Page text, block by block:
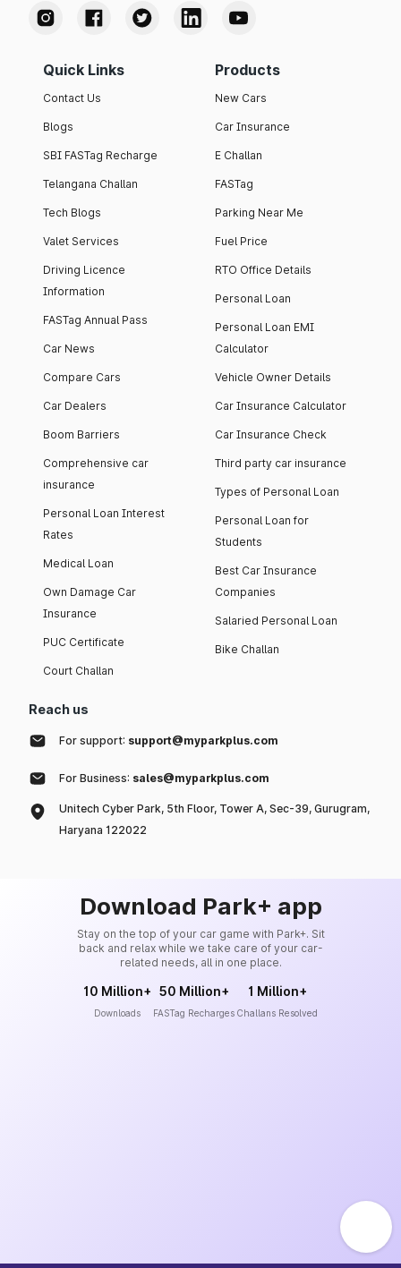
Quick Links
Contact Us
Blogs
SBI FASTag Recharge
Telangana Challan
Tech Blogs
Valet Services
Driving Licence
Information
FASTag Annual Pass
Car News
Compare Cars
Car Dealers
Boom Barriers
Comprehensive car
insurance
Personal Loan Interest
Rates
Medical Loan
Own Damage Car
Insurance
PUC Certificate
Court Challan
Products
New Cars
Car Insurance
E Challan
FASTag
Parking Near Me
Fuel Price
RTO Office Details
Personal Loan
Personal Loan EMI
Calculator
Vehicle Owner Details
Car Insurance Calculator
Car Insurance Check
Third party car insurance
Types of Personal Loan
Personal Loan for
Students
Best Car Insurance
Companies
Salaried Personal Loan
Bike Challan
Reach us
For support: support@myparkplus.com
For Business: sales@myparkplus.com
Unitech Cyber Park, 5th Floor, Tower A, Sec-39, Gurugram,
Haryana 122022
Download Park+ app
Stay on the top of your car game with Park+. Sit
back and relax while we take care of your car-
related needs, all in one place.
10 Million+
Downloads
50 Million+
FASTag Recharges
1 Million+
Challans Resolved